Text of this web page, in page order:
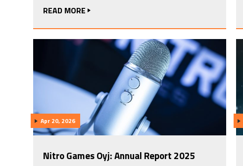
READ MORE
Apr 20, 2026
Nitro Games Oyj: Annual Report 2025